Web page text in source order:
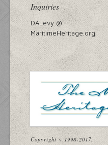
Inquiries
DALevy @
MaritimeHeritage.org
Copyright ~ 1998-2017.